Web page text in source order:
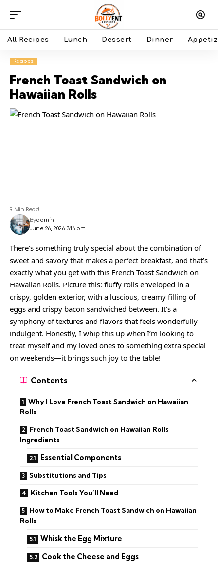
All Recipes Lunch Dessert Dinner
Recipes
French Toast Sandwich on
Hawaiian Rolls
June 26, 2026 3:16 pm
Byadmin
9 Min Read
There’s something truly special about the combination of
sweet and savory that makes a perfect breakfast, and that’s
exactly what you get with this French Toast Sandwich on
Hawaiian Rolls. Picture this: fluffy rolls enveloped in a
crispy, golden exterior, with a luscious, creamy filling of
eggs and crispy bacon sandwiched between. It’s a
symphony of textures and flavors that feels wonderfully
indulgent. Honestly, I whip this up when I’m looking to
treat myself and my loved ones to something extra special
on weekends—it brings such joy to the table!
Contents
Why I Love French Toast Sandwich on Hawaiian
Rolls
French Toast Sandwich on Hawaiian Rolls
Ingredients
Essential Components
Substitutions and Tips
Kitchen Tools You’ll Need
How to Make French Toast Sandwich on Hawaiian
Rolls
Whisk the Egg Mixture
Cook the Cheese and Eggs